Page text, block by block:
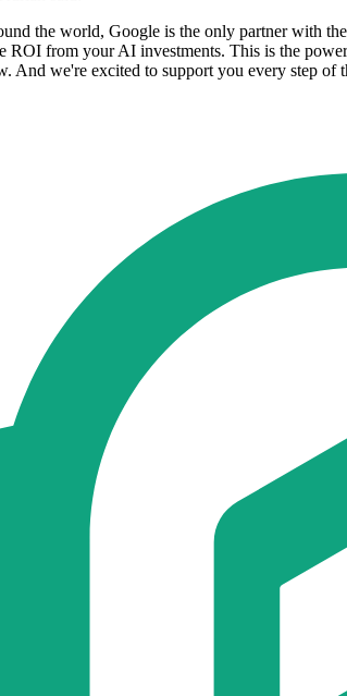
the world, Google is the only partner with
ROI from your AI investments. This is the
And we're excited to support you every step of